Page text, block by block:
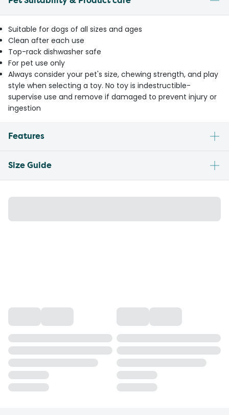
Suitable for dogs of all sizes and ages
Clean after each use
Top-rack dishwasher safe
For pet use only
Always consider your pet's size, chewing strength, and play
style when selecting a toy. No toy is indestructible-
supervise use and remove if damaged to prevent injury or
ingestion
Features
Size Guide